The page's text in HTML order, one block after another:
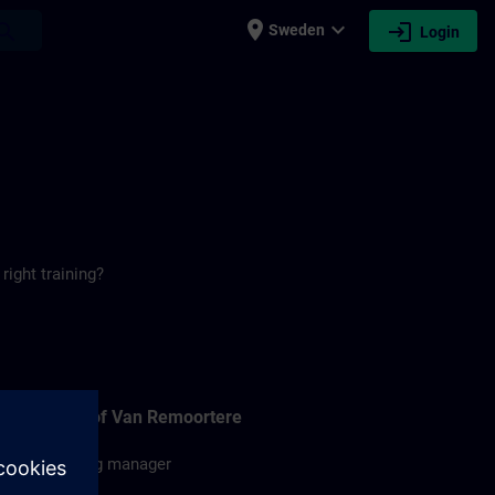
place Sweden expand_more login Login
training?
Christof Van Remoortere
Training manager